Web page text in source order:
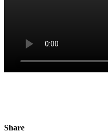
Share